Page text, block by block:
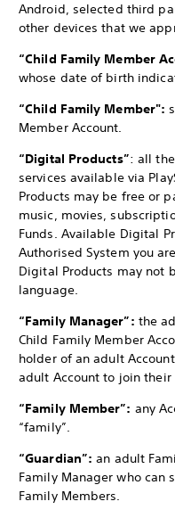
Android, selected third
other devices that we
“Child Family Member
whose date of birth
“Child Family Member":
Member Account.
“Digital Products”: all
services available via
Products may be free or
music, movies,
Funds. Available Digital
Authorised System you
Digital Products may not
language.
“Family Manager”: the
Child Family Member
holder of an adult
adult Account to join their
“Family Member”: any
“family”.
“Guardian”: an adult
Family Manager who can
Family Members.